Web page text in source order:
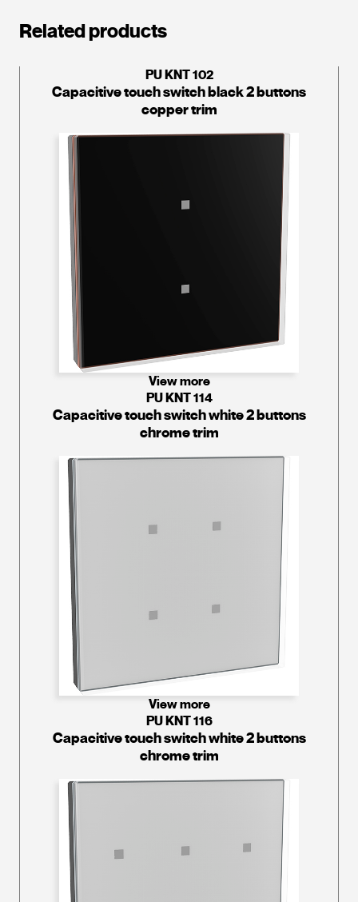
Related products
PU KNT 102
Capacitive touch switch black 2 buttons
copper trim
View more
PU KNT 114
Capacitive touch switch white 2 buttons
chrome trim
View more
PU KNT 116
Capacitive touch switch white 2 buttons
chrome trim